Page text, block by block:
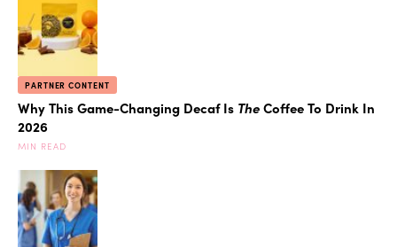
PARTNER CONTENT
Why This Game-Changing Decaf Is TheCoffee To Drink In
2026
MIN READ